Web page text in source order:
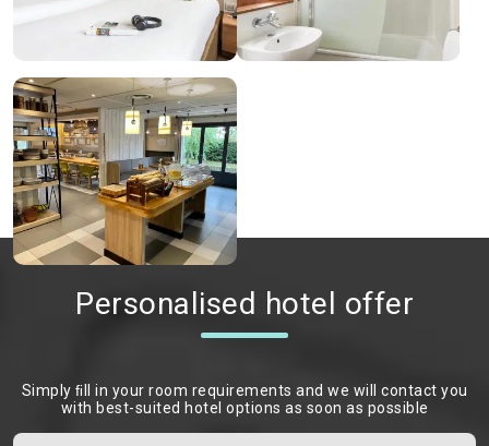
Personalised hotel offer
Simply ﬁll in your room requirements and we will contact you
with best-suited hotel options as soon as possible